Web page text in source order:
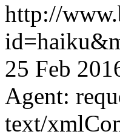
http://
25 Feb
Agent:
text/